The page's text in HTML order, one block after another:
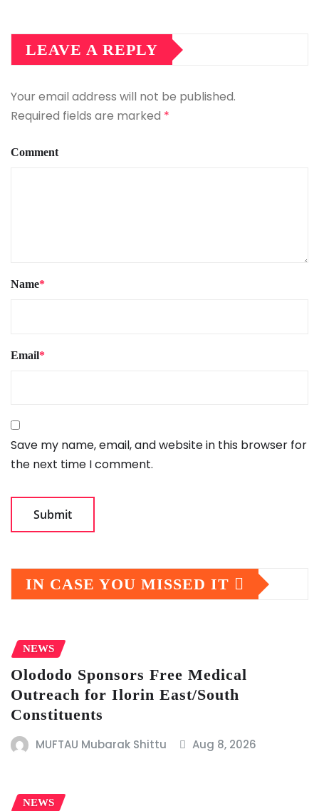
LEAVE A REPLY
Your email address will not be published.
Required fields are marked *
Comment
Name*
Email*
Save my name, email, and website in this browser for
the next time I comment.
IN CASE YOU MISSED IT
NEWS
Olododo Sponsors Free Medical
Outreach for Ilorin East/South
Constituents
MUFTAU Mubarak Shittu Aug 8, 2026
NEWS